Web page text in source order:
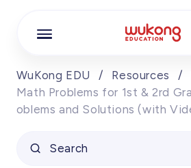
WuKong EDU / Resources /
Math Problems for 1st & 2rd
oblems and Solutions (with
Search